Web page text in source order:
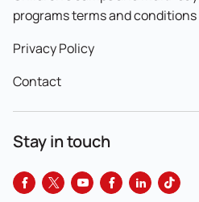
programs terms and conditions
Privacy Policy
Contact
Stay in touch